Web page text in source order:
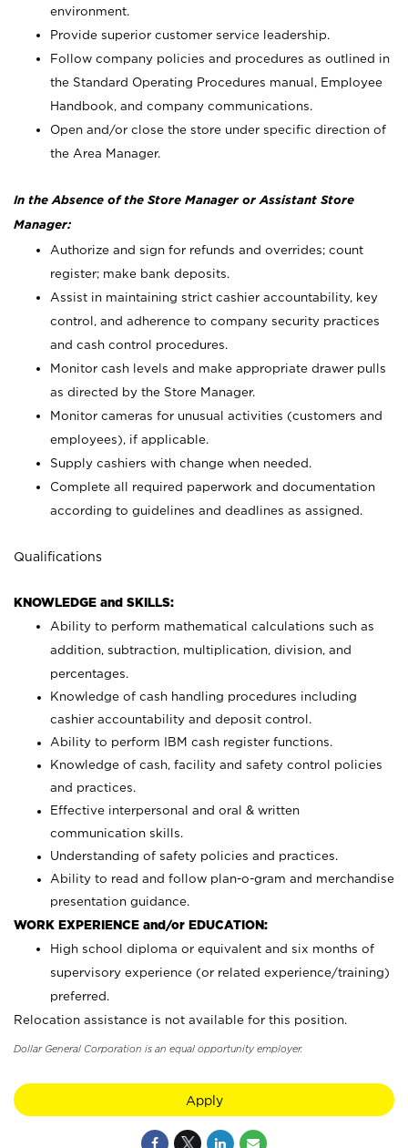
environment.
Provide superior customer service leadership.
Follow company policies and procedures as outlined in
the Standard Operating Procedures manual, Employee
Handbook, and company communications.
Open and/or close the store under specific direction of
the Area Manager.
In the Absence of the Store Manager or Assistant Store
Manager:
Authorize and sign for refunds and overrides; count
register; make bank deposits.
Assist in maintaining strict cashier accountability, key
control, and adherence to company security practices
and cash control procedures.
Monitor cash levels and make appropriate drawer pulls
as directed by the Store Manager.
Monitor cameras for unusual activities (customers and
employees), if applicable.
Supply cashiers with change when needed.
Complete all required paperwork and documentation
according to guidelines and deadlines as assigned.
Qualifications
KNOWLEDGE and SKILLS:
Ability to perform mathematical calculations such as
addition, subtraction, multiplication, division, and
percentages.
Knowledge of cash handling procedures including
cashier accountability and deposit control.
Ability to perform IBM cash register functions.
Knowledge of cash, facility and safety control policies
and practices.
Effective interpersonal and oral & written
communication skills.
Understanding of safety policies and practices.
Ability to read and follow plan-o-gram and merchandise
presentation guidance.
WORK EXPERIENCE and/or EDUCATION:
High school diploma or equivalent and six months of
supervisory experience (or related experience/training)
preferred.
Relocation assistance is not available for this position.
Dollar General Corporation is an equal opportunity employer.
Apply